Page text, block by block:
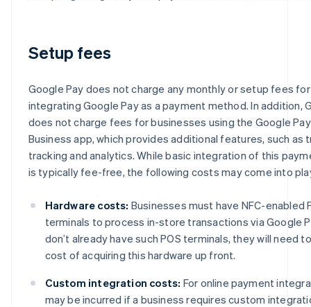
Setup fees
Google Pay does not charge any monthly or setup fees
integrating Google Pay as a payment method. In addition,
does not charge fees for businesses using the Google
Business app, which provides additional features, such as
tracking and analytics. While basic integration of this
is typically fee-free, the following costs may come into
Hardware costs: Businesses must have NFC-enabled
terminals to process in-store transactions via Google
don’t already have such POS terminals, they will need
cost of acquiring this hardware up front.
Custom integration costs: For online payment
may be incurred if a business requires custom